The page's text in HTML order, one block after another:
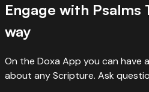
Engage with Psalms
way
On the Doxa App you can have
about any Scripture. Ask